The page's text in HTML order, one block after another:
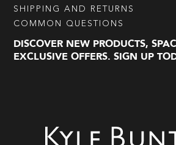
SHIPPING AND RETURNS
COMMON QUESTIONS
DISCOVER NEW PRODUCTS,
EXCLUSIVE OFFERS. SIGN UP